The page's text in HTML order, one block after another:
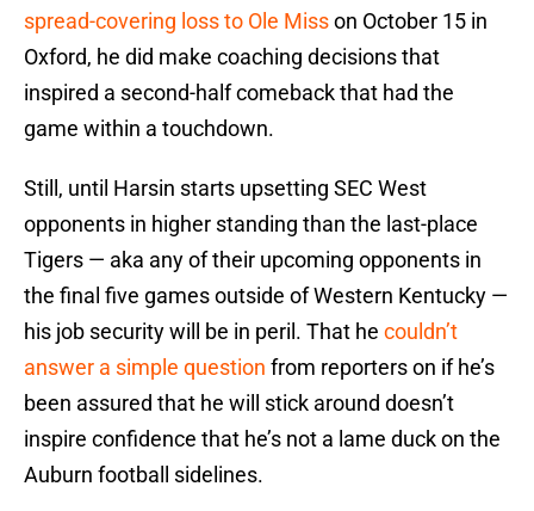
spread-covering loss to Ole Misson October 15 in
Oxford, he did make coaching decisions that
inspired a second-half comeback that had the
game within a touchdown.
Still, until Harsin starts upsetting SEC West
opponents in higher standing than the last-place
Tigers — aka any of their upcoming opponents in
the final five games outside of Western Kentucky —
his job security will be in peril. That he couldn’t
answer a simple question from reporters on if he’s
been assured that he will stick around doesn’t
inspire confidence that he’s not a lame duck on the
Auburn football sidelines.